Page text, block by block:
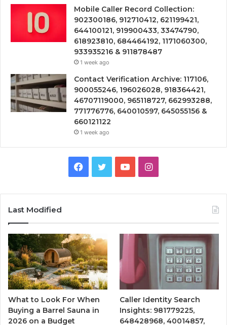
Mobile Caller Record Collection:
902300186, 912710412, 621199421,
644100121, 919900433, 33474790,
618923810, 684464192, 1171060300,
933935216 & 911878487
1 week ago
Contact Verification Archive: 117106,
900055246, 196026028, 918364421,
46707119000, 965118727, 662993288,
771776776, 640010597, 645055156 &
660121122
1 week ago
Facebook
TwitterYouTubeInstagram
Last Modified
What to Look For When
Buying a Barrel Sauna in
2026 on a Budget
Caller Identity Search
Insights: 981779225,
648428968, 40014857,